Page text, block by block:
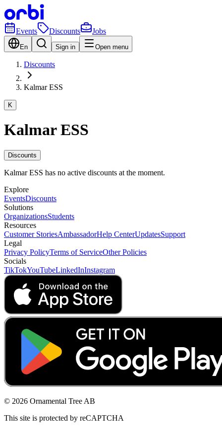
Events Discounts Jobs
En Sign in Open menu
Discounts
Kalmar ESS
K
Kalmar ESS
Discounts
Kalmar ESS has no active discounts at the moment.
Explore
EventsDiscounts
Solutions
OrganizationsStudents
Resources
Customer StoriesAmbassadorHelp CenterUpdatesSupport
Legal
Privacy PolicyTerms of ServiceOther Policies
Socials
TikTokYouTubeLinkedInInstagram
© 2026 Ornamental Tree AB
This site is protected by reCAPTCHA